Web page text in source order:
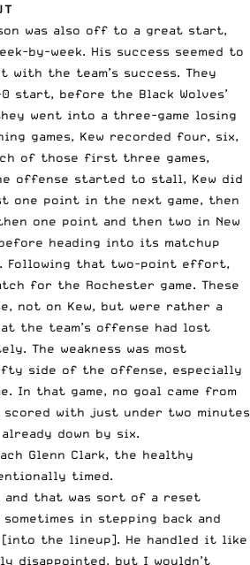
was also off to a great start,
by-week. His success seemed to
with the team’s success. They
start, before the Black Wolves’
went into a three-game losing
games, Kew recorded four, six,
of those first three games,
offense started to stall, Kew did
one point in the next game, then
one point and then two in New
before heading into its matchup
Following that two-point effort,
for the Rochester game. These
not on Kew, but were rather a
the team’s offense had lost
The weakness was most
side of the offense, especially
In that game, no goal came from
with just under two minutes
down by six.
Glenn Clark, the healthy
timed.
and that was sort of a reset
in stepping back and
the lineup]. He handled it like
disappointed, but I wouldn’t